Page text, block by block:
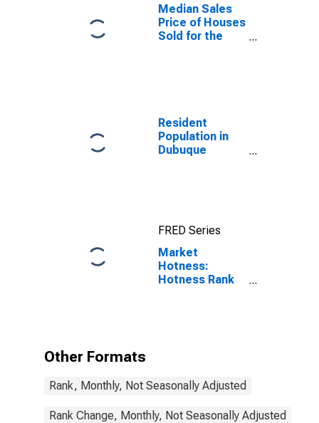
Median Sales
Price of Houses
Sold for the
Resident
Population in
Dubuque
FRED Series
Market
Hotness:
Hotness Rank
Other Formats
Rank, Monthly, Not Seasonally Adjusted
Rank Change, Monthly, Not Seasonally Adjusted